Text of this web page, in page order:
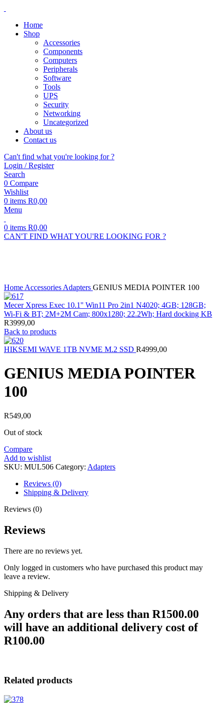
Home
Shop
Accessories
Components
Computers
Peripherals
Software
Tools
UPS
Security
Networking
Uncategorized
About us
Contact us
Can't find what you're looking for ?
Login / Register
Search
0 Compare
Wishlist
0 items R0,00
Menu
0 items R0,00
CAN'T FIND WHAT YOU'RE LOOKING FOR ?
Home Accessories Adapters GENIUS MEDIA POINTER 100
Mecer Xpress Exec 10.1'' Win11 Pro 2in1 N4020; 4GB; 128GB;
Wi-Fi & BT; 2M+2M Cam; 800x1280; 22.2Wh; Hard docking KB
R3999,00
Back to products
HIKSEMI WAVE 1TB NVME M.2 SSD R4999,00
GENIUS MEDIA POINTER
100
R549,00
Out of stock
Compare
Add to wishlist
SKU: MUL506 Category: Adapters
Reviews (0)
Shipping & Delivery
Reviews (0)
Reviews
There are no reviews yet.
Only logged in customers who have purchased this product may
leave a review.
Shipping & Delivery
Any orders that are less than R1500.00
will have an additional delivery cost of
R100.00
Related products